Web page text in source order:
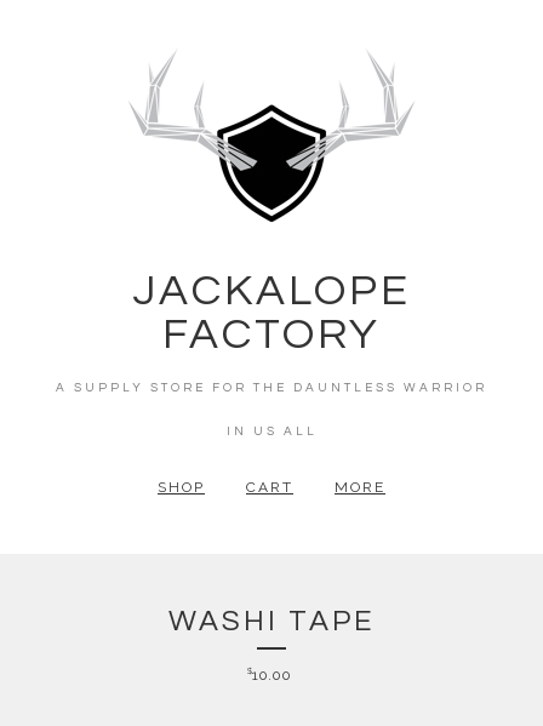
JACKALOPE
FACTORY
A SUPPLY STORE FOR THE DAUNTLESS WARRIOR
IN US ALL
SHOP CART MORE
WASHI TAPE
$10.00